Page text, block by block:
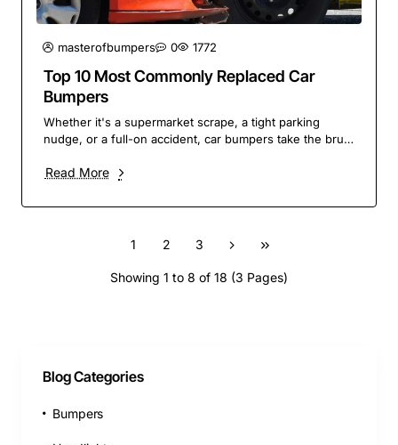
masterofbumpers 0 1772
Top 10 Most Commonly Replaced Car
Bumpers
Whether it's a supermarket scrape, a tight parking
nudge, or a full-on accident, car bumpers take the brunt
Read More
1 2 3
Showing 1 to 8 of 18 (3 Pages)
Blog Categories
Bumpers